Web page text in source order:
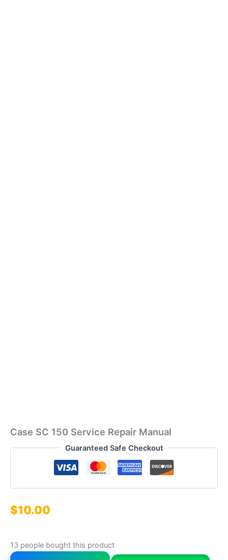
Case SC 150 Service Repair Manual
Guaranteed Safe Checkout
$10.00
13 people bought this product